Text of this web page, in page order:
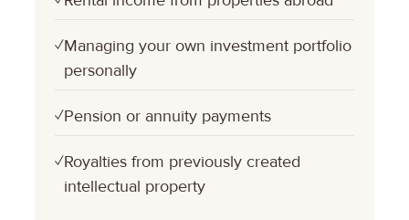
✓Managing your own investment portfolio
personally
✓Pension or annuity payments
✓Royalties from previously created
intellectual property